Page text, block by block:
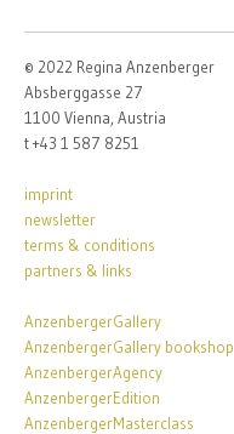
© 2022 Regina Anzenberger
Absberggasse 27
1100 Vienna, Austria
t +43 1 587 8251
imprint
newsletter
terms & conditions
partners & links
AnzenbergerGallery
AnzenbergerGallery bookshop
AnzenbergerAgency
AnzenbergerEdition
AnzenbergerMasterclass